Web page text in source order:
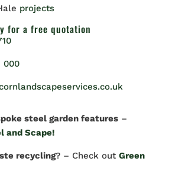
projects
for a free quotation
000
steel garden features–
and Scape!
recycling? – Check out Green